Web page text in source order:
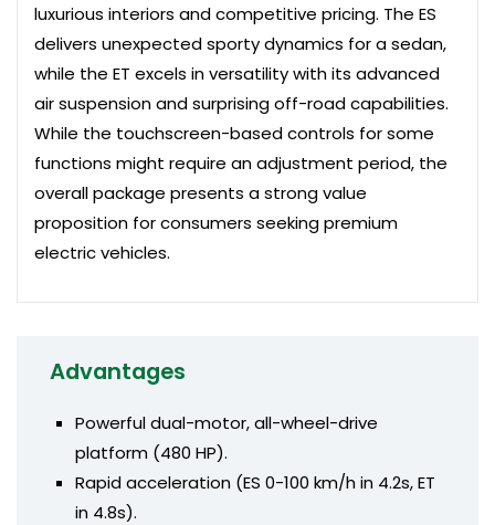
luxurious interiors and competitive pricing. The ES
delivers unexpected sporty dynamics for a sedan,
while the ET excels in versatility with its advanced
air suspension and surprising off-road capabilities.
While the touchscreen-based controls for some
functions might require an adjustment period, the
overall package presents a strong value
proposition for consumers seeking premium
electric vehicles.
Advantages
Powerful dual-motor, all-wheel-drive
platform (480 HP).
Rapid acceleration (ES 0-100 km/h in 4.2s, ET
in 4.8s).